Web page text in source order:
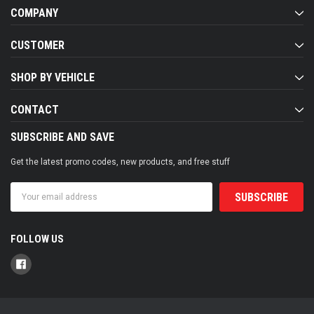
COMPANY
CUSTOMER
SHOP BY VEHICLE
CONTACT
SUBSCRIBE AND SAVE
Get the latest promo codes, new products, and free stuff
Address
FOLLOW US